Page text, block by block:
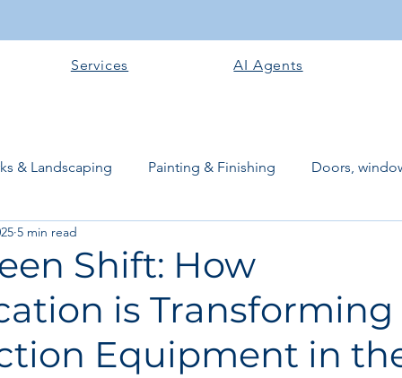
Services AI Agents
& Landscaping Painting & Finishing Doors,
Flooring
Site preparation & Foundation Phase
Shift: How
is Transforming
Equipment in
5 min read